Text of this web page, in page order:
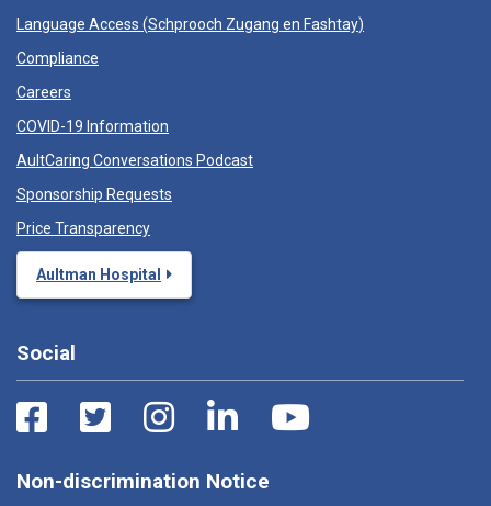
Language Access (Schprooch Zugang en Fashtay)
Compliance
Careers
COVID-19 Information
AultCaring Conversations Podcast
Sponsorship Requests
Price Transparency
Aultman Hospital
Social
Non-discrimination Notice